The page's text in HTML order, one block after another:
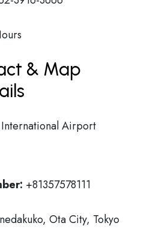
& Map
International Airport
+81357578111
Ota City, Tokyo